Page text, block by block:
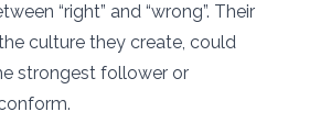
“right” and “wrong”. Their
culture they create, could
strongest follower or